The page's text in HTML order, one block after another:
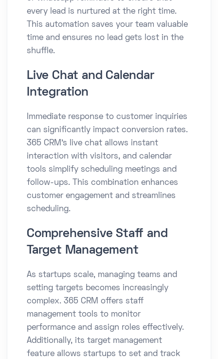
every lead is nurtured at the right time.
This automation saves your team valuable
time and ensures no lead gets lost in the
shuffle.
Live Chat and Calendar
Integration
Immediate response to customer inquiries
can significantly impact conversion rates.
365 CRM’s live chat allows instant
interaction with visitors, and calendar
tools simplify scheduling meetings and
follow-ups. This combination enhances
customer engagement and streamlines
scheduling.​
Comprehensive Staff and
Target Management
As startups scale, managing teams and
setting targets becomes increasingly
complex. 365 CRM offers staff
management tools to monitor
performance and assign roles effectively.
Additionally, its target management
feature allows startups to set and track